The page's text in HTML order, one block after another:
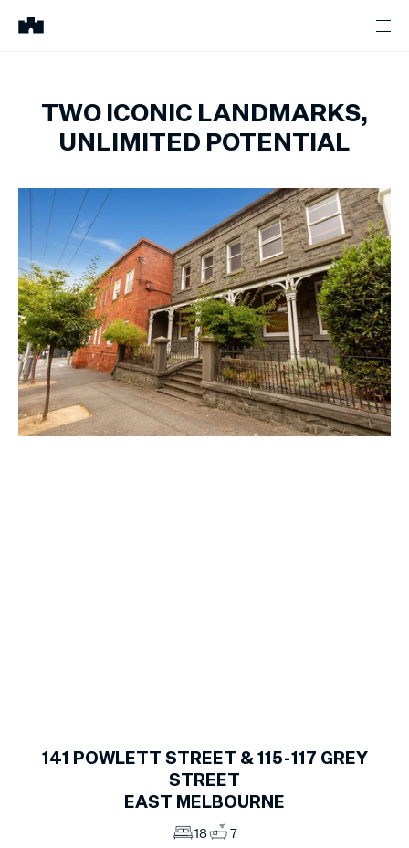
TWO ICONIC LANDMARKS,
UNLIMITED POTENTIAL
141
POWLETT STREET & 115-117 GREY
STREET
EAST MELBOURNE
18 7